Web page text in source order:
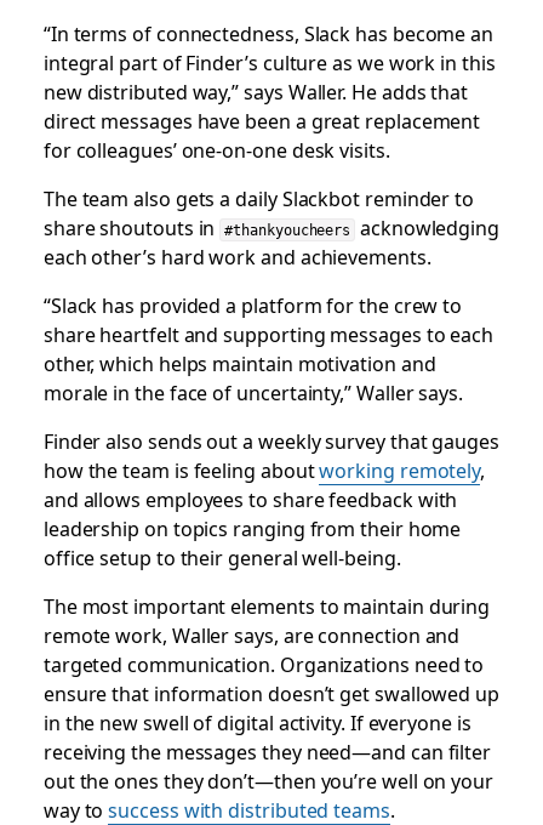
“In terms of connectedness, Slack has become an
integral part of Finder’s culture as we work in this
new distributed way,” says Waller. He adds that
direct messages have been a great replacement
for colleagues’ one-on-one desk visits.
The team also gets a daily Slackbot reminder to
share shoutouts in
#thankyoucheers
acknowledging
each other’s hard work and achievements.
“Slack has provided a platform for the crew to
share heartfelt and supporting messages to each
other, which helps maintain motivation and
morale in the face of uncertainty,” Waller says.
Finder also sends out a weekly survey that gauges
how the team is feeling aboutworking remotely,
and allows employees to share feedback with
leadership on topics ranging from their home
office setup to their general well-being.
The most important elements to maintain during
remote work, Waller says, are connection and
targeted communication. Organizations need to
ensure that information doesn’t get swallowed up
in the new swell of digital activity. If everyone is
receiving the messages they need—and can filter
out the ones they don’t—then you’re well on your
way tosuccess with distributed teams.